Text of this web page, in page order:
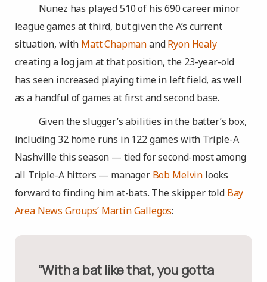
Nunez has played 510 of his 690 career minor
league games at third, but given the A’s current
situation, with Matt ChapmanandRyon Healy
creating a log jam at that position, the 23-year-old
has seen increased playing time in left field, as well
as a handful of games at first and second base.
Given the slugger’s abilities in the batter’s box,
including 32 home runs in 122 games with Triple-A
Nashville this season — tied for second-most among
all Triple-A hitters — manager Bob Melvin looks
forward to finding him at-bats. The skipper told Bay
Area News Groups’ Martin Gallegos:
“With a bat like that, you gotta